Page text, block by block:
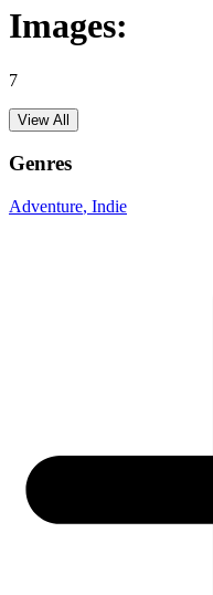
Images:
7
View All
Genres
Adventure, Indie